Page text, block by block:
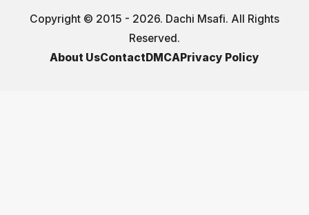
Copyright © 2015 - 2026. Dachi Msafi. All Rights
Reserved.
About UsContactDMCAPrivacy Policy